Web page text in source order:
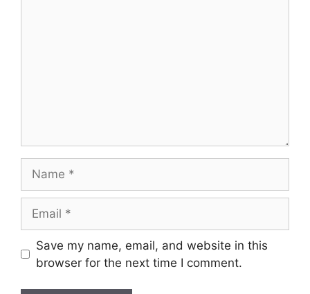
Save my name, email, and website in this
browser for the next time I comment.